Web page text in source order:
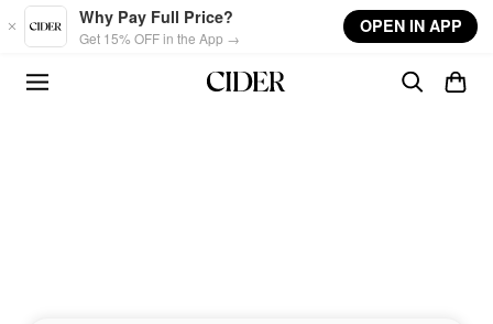
Skip to main content
Why Pay Full Price?
Get 15% OFF in the App →
OPEN IN APP